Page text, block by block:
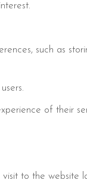
such as
of their
to the website